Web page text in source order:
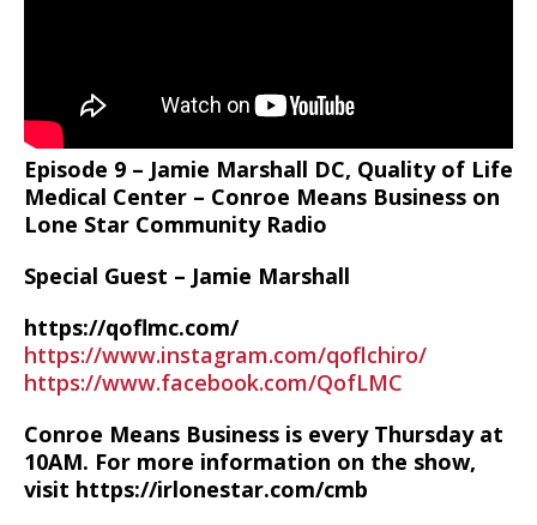
Episode 9 – Jamie Marshall DC, Quality of Life
Medical Center – Conroe Means Business on
Lone Star Community Radio
Special Guest – Jamie Marshall
https://qoflmc.com/
https://www.instagram.com/qoflchiro/
https://www.facebook.com/QofLMC
Conroe Means Business is every Thursday at
10AM. For more information on the show,
visit https://irlonestar.com/cmb